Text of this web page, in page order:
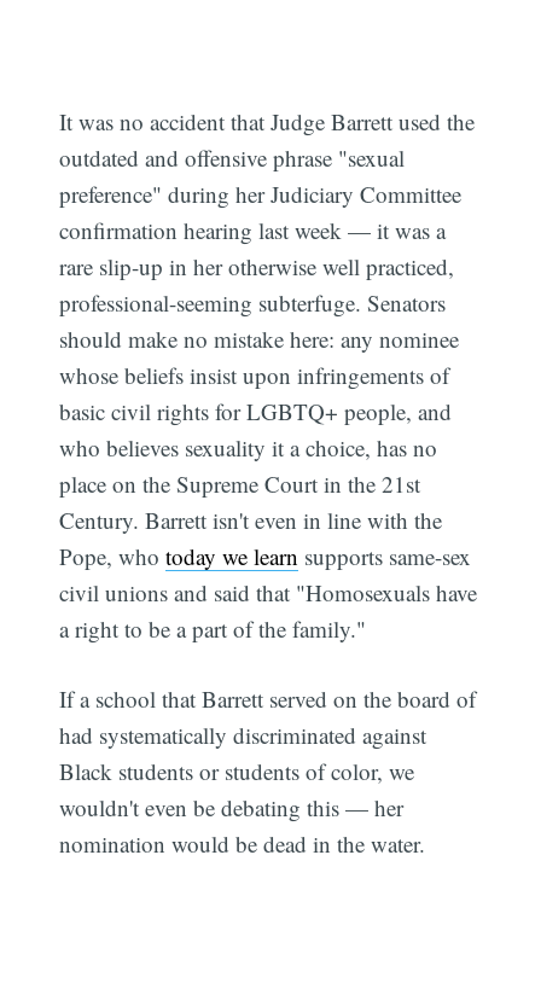
It was no accident that Judge Barrett used the
outdated and offensive phrase "sexual
preference" during her Judiciary Committee
confirmation hearing last week — it was a
rare slip-up in her otherwise well practiced,
professional-seeming subterfuge. Senators
should make no mistake here: any nominee
whose beliefs insist upon infringements of
basic civil rights for LGBTQ+ people, and
who believes sexuality it a choice, has no
place on the Supreme Court in the 21st
Century. Barrett isn't even in line with the
Pope, whotoday we learn supports same-sex
civil unions and said that "Homosexuals have
a right to be a part of the family."
If a school that Barrett served on the board of
had systematically discriminated against
Black students or students of color, we
wouldn't even be debating this — her
nomination would be dead in the water.